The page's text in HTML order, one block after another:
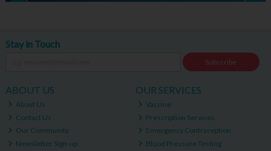
Stay in Touch
Subscribe
ABOUT US
About Us
Contact Us
Our Community
Newsletter Sign-up
OUR SERVICES
Vaccine
Prescription Services
Emergency Contraception
Blood Pressure Testing